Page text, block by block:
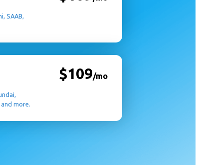
SAAB,
more.
$109/mo